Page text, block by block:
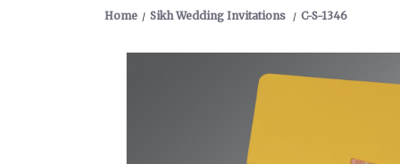
Home Sikh Wedding Invitations C-S-1346